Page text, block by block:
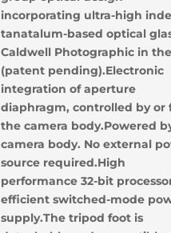
incorporating ultra-high
tanatalum-based optical
Caldwell Photographic in
(patent pending).Electronic
integration of aperture
diaphragm, controlled by or
the camera body.Powered
camera body. No external
source required.High
performance 32-bit
efficient switched-mode
supply.The tripod foot is